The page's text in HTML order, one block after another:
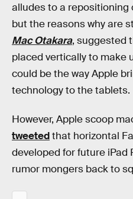
alludes to a repositioning
but the reasons why are
Mac Otakara, suggested
placed vertically to make
could be the way Apple
technology to the tablets.
However, Apple scoop
tweetedthat horizontal
developed for future iPad
rumor mongers back to